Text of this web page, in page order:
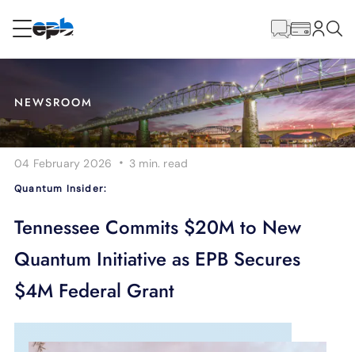
Internet
Energy
Television
Phone
Content
NEWSROOM
04 February 2026 · 3 min. read
Quantum Insider:
Tennessee Commits $20M to New
Quantum Initiative as EPB Secures
$4M Federal Grant